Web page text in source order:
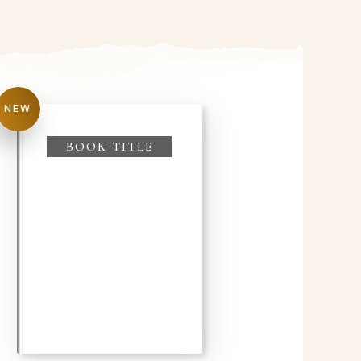
NEW
BOOK TITLE